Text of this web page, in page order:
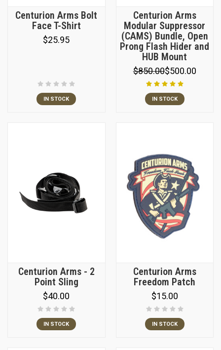
Centurion Arms Bolt
Face T-Shirt
$25.95
IN STOCK
Centurion Arms
Modular Suppressor
(CAMS) Bundle, Open
Prong Flash Hider and
HUB Mount
$850.00$500.00
IN STOCK
Centurion Arms - 2
Point Sling
$40.00
IN STOCK
Centurion Arms
Freedom Patch
$15.00
IN STOCK